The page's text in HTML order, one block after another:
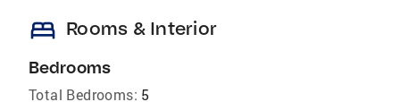
bed Rooms & Interior
Bedrooms
Total Bedrooms: 5